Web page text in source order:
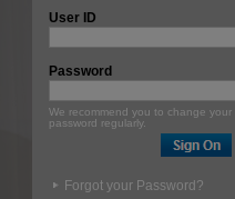
User ID
Password
We recommend you to change your
password regularly.
Forgot your Password?